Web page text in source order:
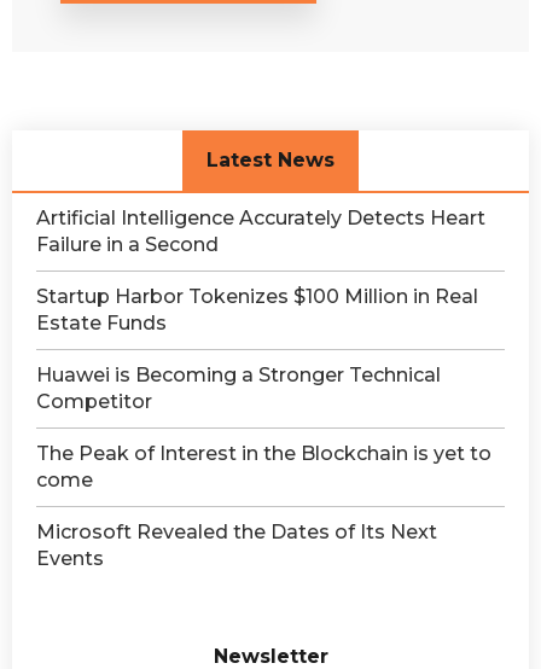
Latest News
Artificial Intelligence Accurately Detects Heart
Failure in a Second
Startup Harbor Tokenizes $100 Million in Real
Estate Funds
Huawei is Becoming a Stronger Technical
Competitor
The Peak of Interest in the Blockchain is yet to
come
Microsoft Revealed the Dates of Its Next
Events
Newsletter